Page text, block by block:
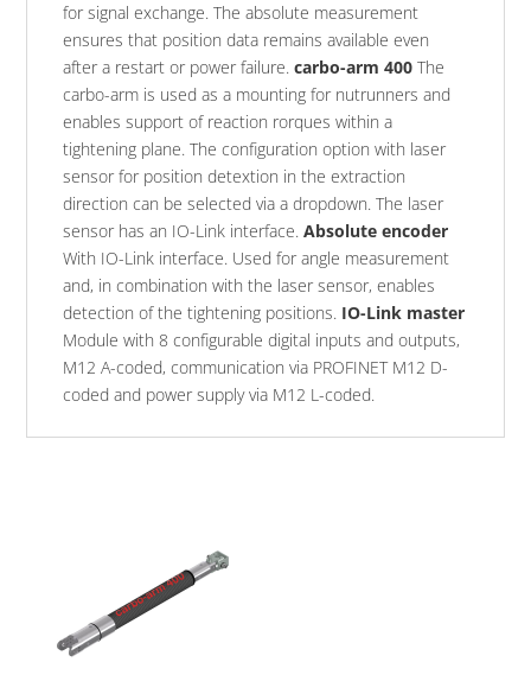
for signal exchange. The absolute measurement
ensures that position data remains available even
after a restart or power failure.carbo-arm 400 The
carbo-arm is used as a mounting for nutrunners and
enables support of reaction rorques within a
tightening plane. The configuration option with laser
sensor for position detextion in the extraction
direction can be selected via a dropdown. The laser
sensor has an IO-Link interface.Absolute encoder
With IO-Link interface. Used for angle measurement
and, in combination with the laser sensor, enables
detection of the tightening positions. IO-Link master
Module with 8 configurable digital inputs and outputs,
M12 A-coded, communication via PROFINET M12 D-
coded and power supply via M12 L-coded.